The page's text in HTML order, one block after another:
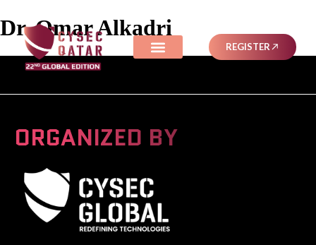
REGISTER
Dr. Omar Alkadri
ORGANIZED BY